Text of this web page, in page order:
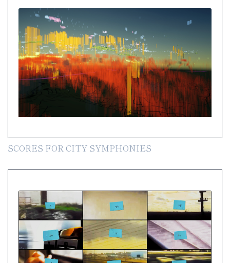
SCORES FOR CITY SYMPHONIES